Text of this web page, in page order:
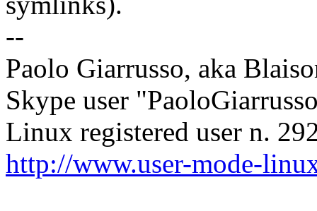
--
Paolo Giarrusso, aka
Skype user
Linux registered user n.
http://www.user-mode-